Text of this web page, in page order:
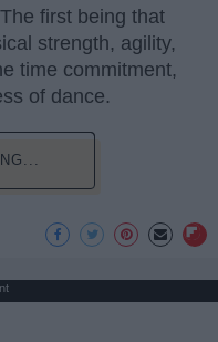
first being that
strength, agility,
time commitment,
of dance.